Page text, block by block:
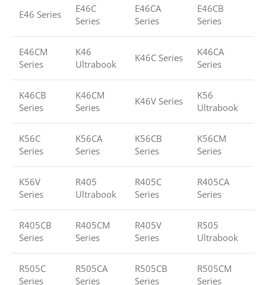
E46 Series
E46C
Series
E46CA
Series
E46CB
Series
E46CM
Series
K46
Ultrabook
K46C Series
K46CA
Series
K46CB
Series
K46CM
Series
K46V Series
K56
Ultrabook
K56C
Series
K56CA
Series
K56CB
Series
K56CM
Series
K56V
Series
R405
Ultrabook
R405C
Series
R405CA
Series
R405CB
Series
R405CM
Series
R405V
Series
R505
Ultrabook
R505C
Series
R505CA
Series
R505CB
Series
R505CM
Series